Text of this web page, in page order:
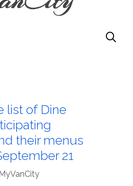
list of Dine
their menus
21
MyVanCity